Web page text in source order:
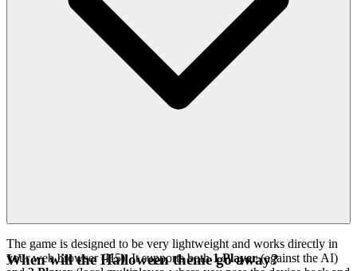
The game is designed to be very lightweight and works directly in
your web browser (H5). It supports both1 Player(against the AI)
When will the Halloween theme go away?